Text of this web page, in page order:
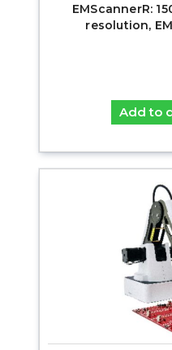
EMScannerR:
resolution,
Add to